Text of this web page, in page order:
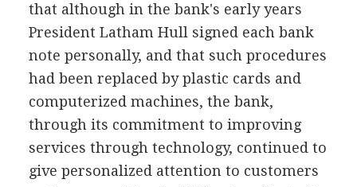
that although in the bank's early years
President Latham Hull signed each bank
note personally, and that such procedures
had been replaced by plastic cards and
computerized machines, the bank,
through its commitment to improving
services through technology, continued to
give personalized attention to customers